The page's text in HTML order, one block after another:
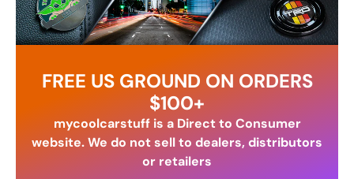
FREE US GROUND ON ORDERS
$100+
mycoolcarstuff is a Direct to Consumer
website. We do not sell to dealers, distributors
or retailers